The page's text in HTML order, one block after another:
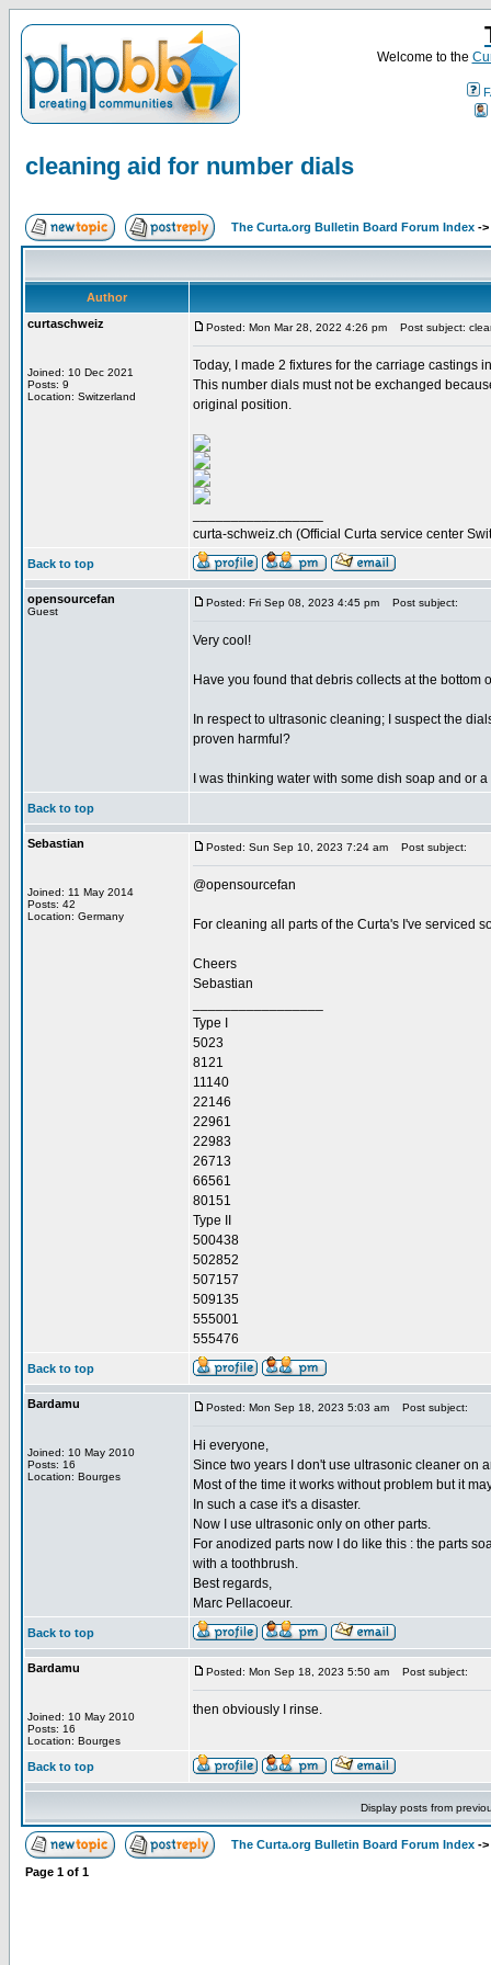
Welcome to the
cleaning aid for number dials
The Curta.org Bulletin Board Forum Index ->
Author
curtaschweiz
Joined: 10 Dec 2021
Posts: 9
Location: Switzerland
Posted: Mon Mar 28, 2022 4:26 pm Post subject:
Today, I made 2 fixtures for the carriage castings
This number dials must not be exchanged
original position.
curta-schweiz.ch (Official Curta service center
Back to top
opensourcefan
Guest
Posted: Fri Sep 08, 2023 4:45 pm Post subject:
Very cool!
Have you found that debris collects at the
In respect to ultrasonic cleaning; I suspect the
proven harmful?
I was thinking water with some dish soap and or
Back to top
Sebastian
Joined: 11 May 2014
Posts: 42
Location: Germany
Posted: Sun Sep 10, 2023 7:24 am Post subject:
@opensourcefan
For cleaning all parts of the Curta's I've serviced
Cheers
Sebastian
Type I
5023
8121
11140
22146
22961
22983
26713
66561
80151
Type II
500438
502852
507157
509135
555001
555476
Back to top
Bardamu
Joined: 10 May 2010
Posts: 16
Location: Bourges
Posted: Mon Sep 18, 2023 5:03 am Post subject:
Hi everyone,
Since two years I don't use ultrasonic cleaner on
Most of the time it works without problem but it
In such a case it's a disaster.
Now I use ultrasonic only on other parts.
For anodized parts now I do like this : the parts
with a toothbrush.
Best regards,
Marc Pellacoeur.
Back to top
Bardamu
Joined: 10 May 2010
Posts: 16
Location: Bourges
Posted: Mon Sep 18, 2023 5:50 am Post subject:
then obviously I rinse.
Back to top
Display posts from
The Curta.org Bulletin Board Forum Index ->
Page 1 of 1